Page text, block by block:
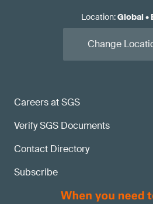
Careers at SGS
Verify SGS Documents
Contact Directory
Subscribe
Location:Global•
Change